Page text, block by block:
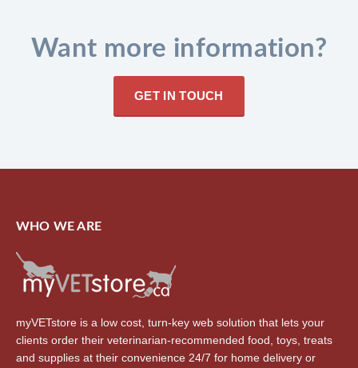
Want more information?
GET IN TOUCH
WHO WE ARE
myVETstore is a low cost, turn-key web solution that lets your
clients order their veterinarian-recommended food, toys, treats
and supplies at their convenience 24/7 for home delivery or